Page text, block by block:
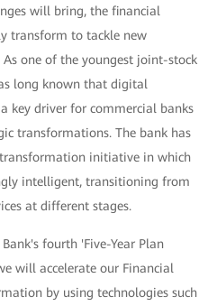
will bring, the financial
transform to tackle new
As one of the youngest joint-stock
long known that digital
key driver for commercial banks
transformations. The bank has
initiative in which
intelligent, transitioning from
at different stages.
fourth 'Five-Year Plan
will accelerate our Financial
by using technologies such